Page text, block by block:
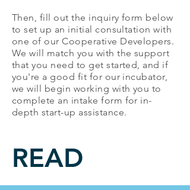
Then, fill out the inquiry form below
to set up an initial consultation with
one of our Cooperative Developers.
We will match you with the support
that you need to get started, and if
you're a good fit for our incubator,
we will begin working with you to
complete an intake form for in-
depth start-up assistance.
READ